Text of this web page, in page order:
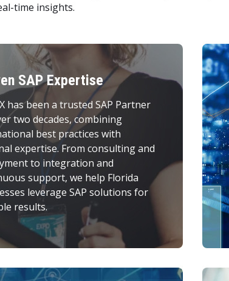
time insights.
SAP Expertise
has been a trusted SAP Partner
two decades, combining
best practices with
expertise. From consulting and
to integration and
support, we help Florida
leverage SAP solutions for
results.